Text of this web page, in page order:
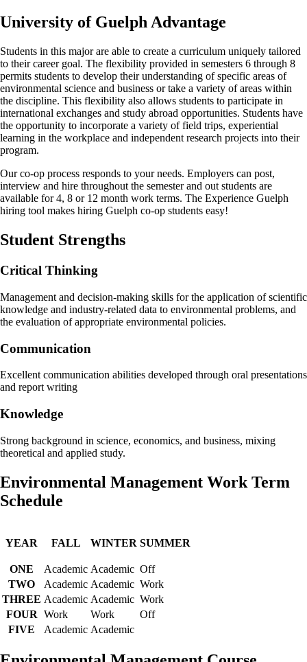
University of Guelph Advantage
Students in this major are able to create a curriculum uniquely tailored
to their career goal. The flexibility provided in semesters 6 through 8
permits students to develop their understanding of specific areas of
environmental science and business or take a variety of areas within
the discipline. This flexibility also allows students to participate in
international exchanges and study abroad opportunities. Students have
the opportunity to incorporate a variety of field trips, experiential
learning in the workplace and independent research projects into their
program.
Our co-op process responds to your needs. Employers can post,
interview and hire throughout the semester and out students are
available for 4, 8 or 12 month work terms. The Experience Guelph
hiring tool makes hiring Guelph co-op students easy!
Student Strengths
Critical Thinking
Management and decision-making skills for the application of scientific
knowledge and industry-related data to environmental problems, and
the evaluation of appropriate environmental policies.
Communication
Excellent communication abilities developed through oral presentations
and report writing
Knowledge
Strong background in science, economics, and business, mixing
theoretical and applied study.
Environmental Management Work Term
Schedule
YEAR FALL WINTER SUMMER
ONE Academic Academic Off
TWO
Academic Academic Work
THREE Academic Academic Work
FOUR Work Work
Off
FIVE
Academic Academic